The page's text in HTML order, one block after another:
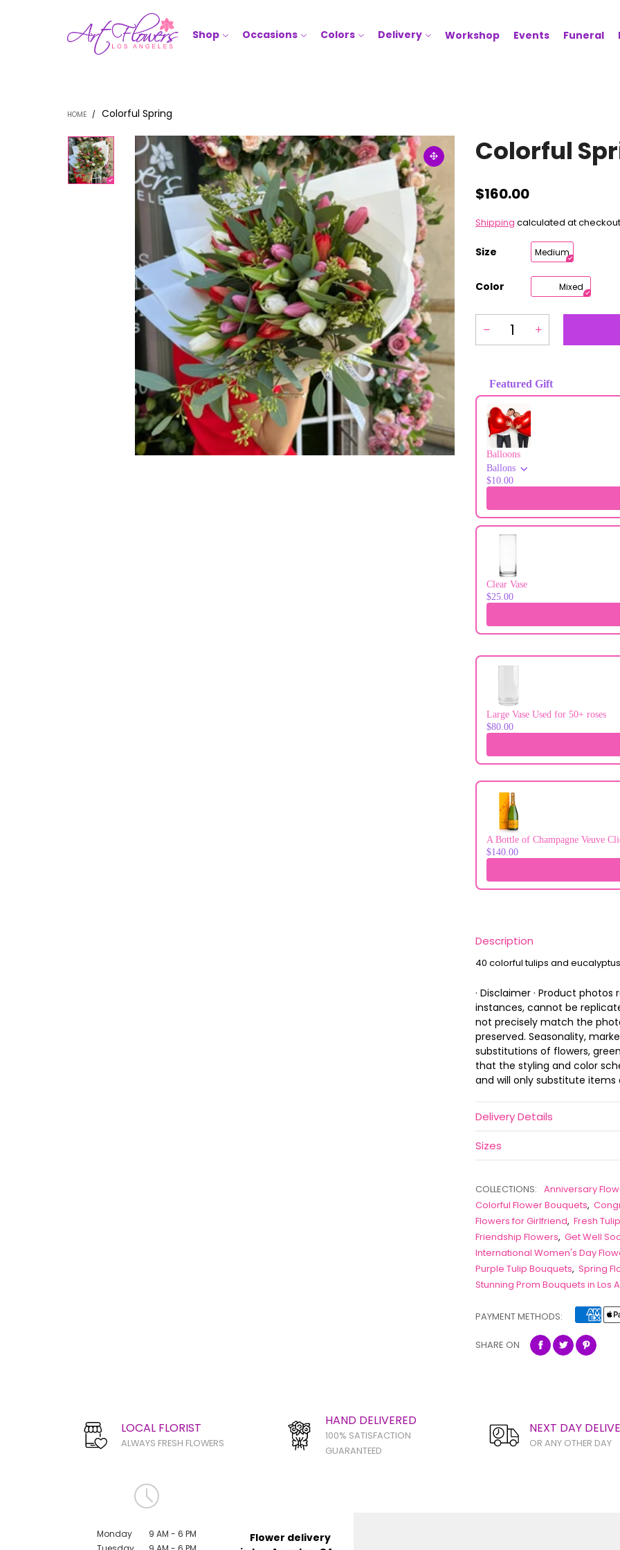
Shop Occasions Colors Delivery Workshop Events Funeral
HOME / Colorful Spring
Colorful
$160.00
Shipping calculated at
Size Medium
Color Mixed
Featured Gift
Use the Previous and Next buttons
Balloons
Ballons
$10.00
Clear Vase
$25.00
Large Vase Used for 50+ roses
$80.00
A Bottle of Champagne Veuve
$140.00
Description
40 colorful tulips and eucalyptus
· Disclaimer · Product
instances, cannot be
not precisely match the
preserved. Seasonality,
substitutions of flowers,
that the styling and color
and will only substitute items
Delivery Details
Sizes
COLLECTIONS: Anniversary
Colorful Flower Bouquets,
Flowers for Girlfriend, Fresh
Friendship Flowers, Get Well
International Women's Day
Purple Tulip Bouquets, Spring
Stunning Prom Bouquets in Los
PAYMENT METHODS:
SHARE ON
LOCAL FLORIST
ALWAYS FRESH FLOWERS
HAND DELIVERED
100% SATISFACTION
GUARANTEED
NEXT DAY
OR ANY OTHER DAY
Monday
9 AM - 6 PM
Flower delivery